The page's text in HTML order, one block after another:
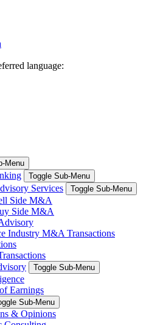
language:
Menu
Toggle Sub-Menu
Services Toggle Sub-Menu
Side M&A
Side M&A
Industry M&A Transactions
Toggle Sub-Menu
Earnings
Sub-Menu
& Opinions